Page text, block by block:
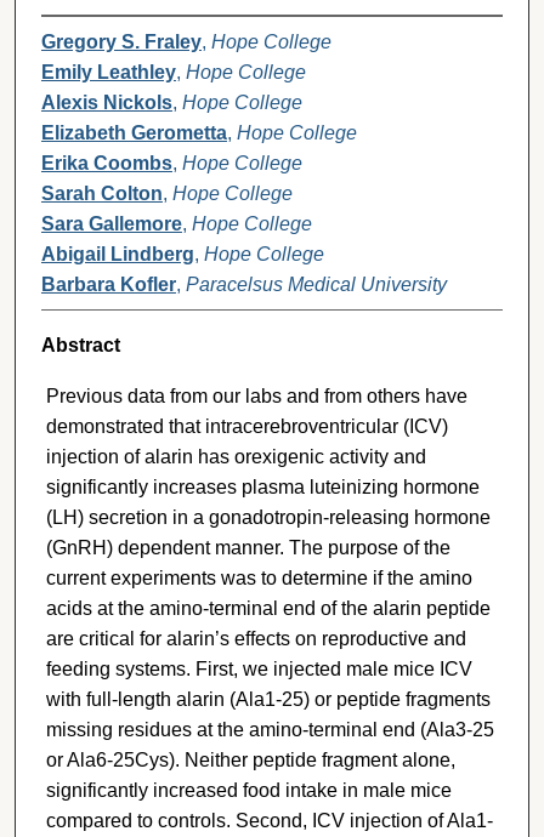
Gregory S. Fraley, Hope College
Emily Leathley, Hope College
Alexis Nickols, Hope College
Elizabeth Gerometta, Hope College
Erika Coombs, Hope College
Sarah Colton, Hope College
Sara Gallemore, Hope College
Abigail Lindberg, Hope College
Barbara Kofler, Paracelsus Medical University
Abstract
Previous data from our labs and from others have
demonstrated that intracerebroventricular (ICV)
injection of alarin has orexigenic activity and
significantly increases plasma luteinizing hormone
(LH) secretion in a gonadotropin-releasing hormone
(GnRH) dependent manner. The purpose of the
current experiments was to determine if the amino
acids at the amino-terminal end of the alarin peptide
are critical for alarin’s effects on reproductive and
feeding systems. First, we injected male mice ICV
with full-length alarin (Ala1-25) or peptide fragments
missing residues at the amino-terminal end (Ala3-25
or Ala6-25Cys). Neither peptide fragment alone,
significantly increased food intake in male mice
compared to controls. Second, ICV injection of Ala1-